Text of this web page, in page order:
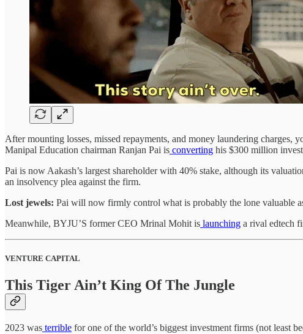
After mounting losses, missed repayments, and money laundering charges,
Manipal Education chairman Ranjan Pai is converting his $300 million
Pai is now Aakash’s largest shareholder with 40% stake, although its
an insolvency plea against the firm.
Lost jewels: Pai will now firmly control what is probably the lone valuable
Meanwhile, BYJU’S former CEO Mrinal Mohit is launching a rival edtech
VENTURE CAPITAL
This Tiger Ain’t King Of The Jungle
2023 was terrible for one of the world’s biggest investment firms (not least